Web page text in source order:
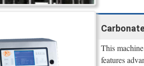
This
features